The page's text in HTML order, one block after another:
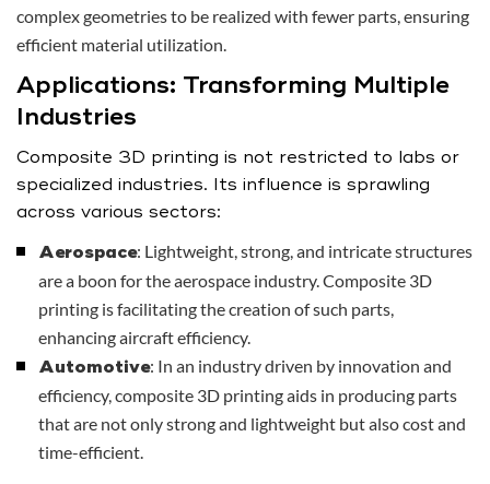
complex geometries to be realized with fewer parts, ensuring
efficient material utilization.
Applications: Transforming Multiple
Industries
Composite 3D printing is not restricted to labs or
specialized industries. Its influence is sprawling
across various sectors:
Aerospace: Lightweight, strong, and intricate structures
are a boon for the aerospace industry. Composite 3D
printing is facilitating the creation of such parts,
enhancing aircraft efficiency.
Automotive: In an industry driven by innovation and
efficiency, composite 3D printing aids in producing parts
that are not only strong and lightweight but also cost and
time-efficient.